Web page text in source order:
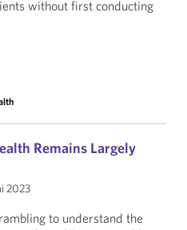
without first conducting
Remains Largely
2023
to understand the